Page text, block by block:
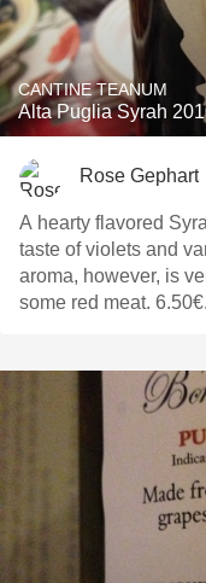
CANTINE TEANUM
Alta Puglia Syrah
Rose Gephart
A hearty flavored
taste of violets and
aroma, however, is
some red meat. 6.50€.